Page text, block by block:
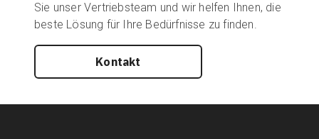
Sie unser Vertriebsteam und wir helfen Ihnen, die
beste Lösung für Ihre Bedürfnisse zu finden.
Kontakt